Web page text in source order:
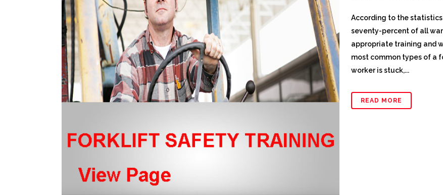
According to the statistics
seventy-percent of all
appropriate training and
most common types of a
worker is stuck,...
READ MORE